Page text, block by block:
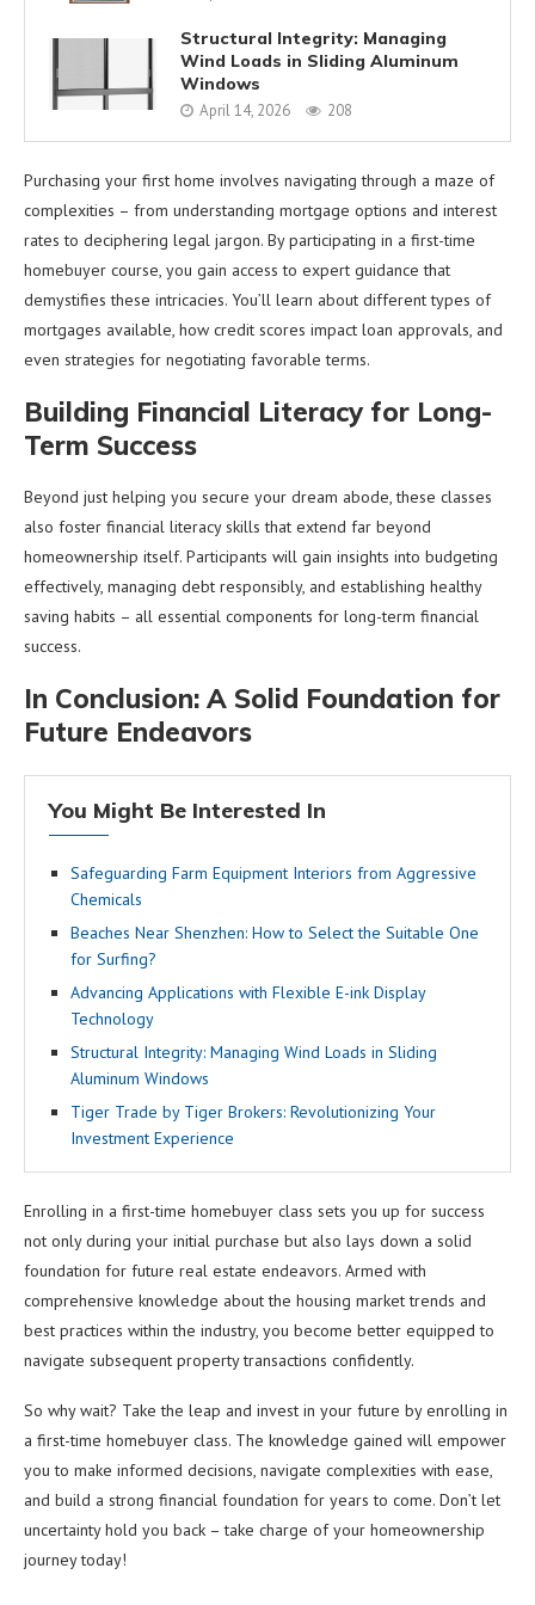
Structural Integrity: Managing
Wind Loads in Sliding Aluminum
Windows
April 14, 2026 208
Purchasing your first home involves navigating through a maze of
complexities – from understanding mortgage options and interest
rates to deciphering legal jargon. By participating in a first-time
homebuyer course, you gain access to expert guidance that
demystifies these intricacies. You’ll learn about different types of
mortgages available, how credit scores impact loan approvals, and
even strategies for negotiating favorable terms.
Building Financial Literacy for Long-
Term Success
Beyond just helping you secure your dream abode, these classes
also foster financial literacy skills that extend far beyond
homeownership itself. Participants will gain insights into budgeting
effectively, managing debt responsibly, and establishing healthy
saving habits – all essential components for long-term financial
success.
In Conclusion: A Solid Foundation for
Future Endeavors
You Might Be Interested In
Safeguarding Farm Equipment Interiors from Aggressive
Chemicals
Beaches Near Shenzhen: How to Select the Suitable One
for Surfing?
Advancing Applications with Flexible E-ink Display
Technology
Structural Integrity: Managing Wind Loads in Sliding
Aluminum Windows
Tiger Trade by Tiger Brokers: Revolutionizing Your
Investment Experience
Enrolling in a first-time homebuyer class sets you up for success
not only during your initial purchase but also lays down a solid
foundation for future real estate endeavors. Armed with
comprehensive knowledge about the housing market trends and
best practices within the industry, you become better equipped to
navigate subsequent property transactions confidently.
So why wait? Take the leap and invest in your future by enrolling in
a first-time homebuyer class. The knowledge gained will empower
you to make informed decisions, navigate complexities with ease,
and build a strong financial foundation for years to come. Don’t let
uncertainty hold you back – take charge of your homeownership
journey today!